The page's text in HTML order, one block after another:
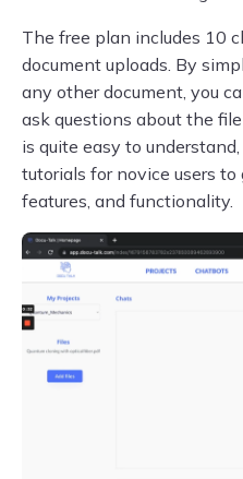
The free plan includes 10
document uploads. By
any other document, you
ask questions about the
is quite easy to
tutorials for novice users
features, and functionality.